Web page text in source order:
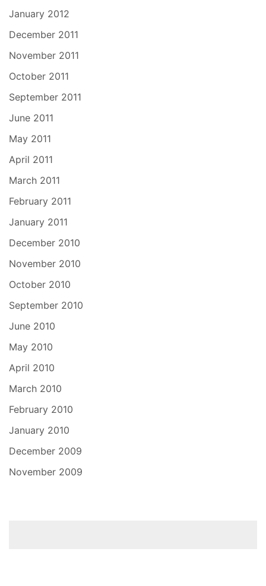
January 2012
December 2011
November 2011
October 2011
September 2011
June 2011
May 2011
April 2011
March 2011
February 2011
January 2011
December 2010
November 2010
October 2010
September 2010
June 2010
May 2010
April 2010
March 2010
February 2010
January 2010
December 2009
November 2009